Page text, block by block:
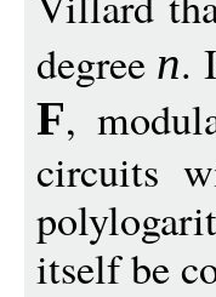
degree n.
F,
circuits
itself be